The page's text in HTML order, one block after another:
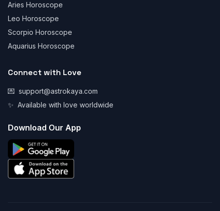
Aries Horoscope
Leo Horoscope
Scorpio Horoscope
Aquarius Horoscope
Connect with Love
💌 support@astrokaya.com
✨ Available with love worldwide
Download Our App